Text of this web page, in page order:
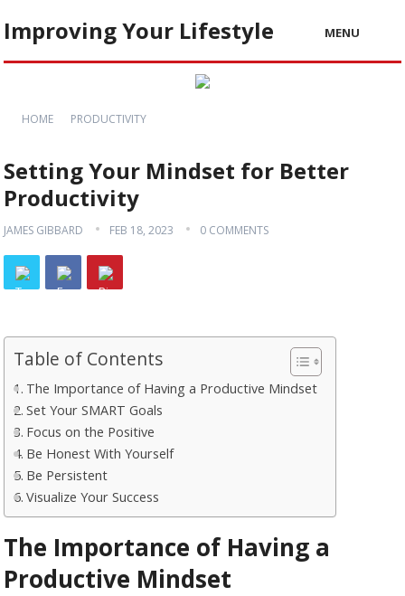
Improving Your Lifestyle MENU
HOME PRODUCTIVITY
Setting Your Mindset for Better
Productivity
JAMES GIBBARD FEB 18, 2023 0 COMMENTS
Table of Contents
The Importance of Having a Productive Mindset
Set Your SMART Goals
Focus on the Positive
Be Honest With Yourself
Be Persistent
Visualize Your Success
The Importance of Having a
Productive Mindset